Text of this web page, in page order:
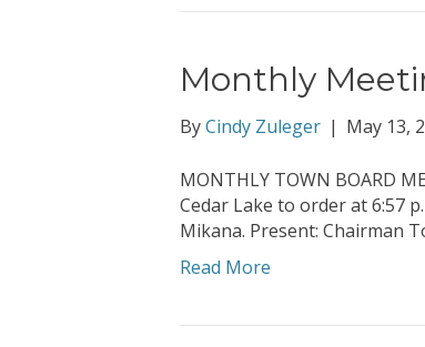
Monthly
ByCindy Zuleger | May 13,
MONTHLY TOWN BOARD
Cedar Lake to order at 6:57
Mikana. Present: Chairman
Read More